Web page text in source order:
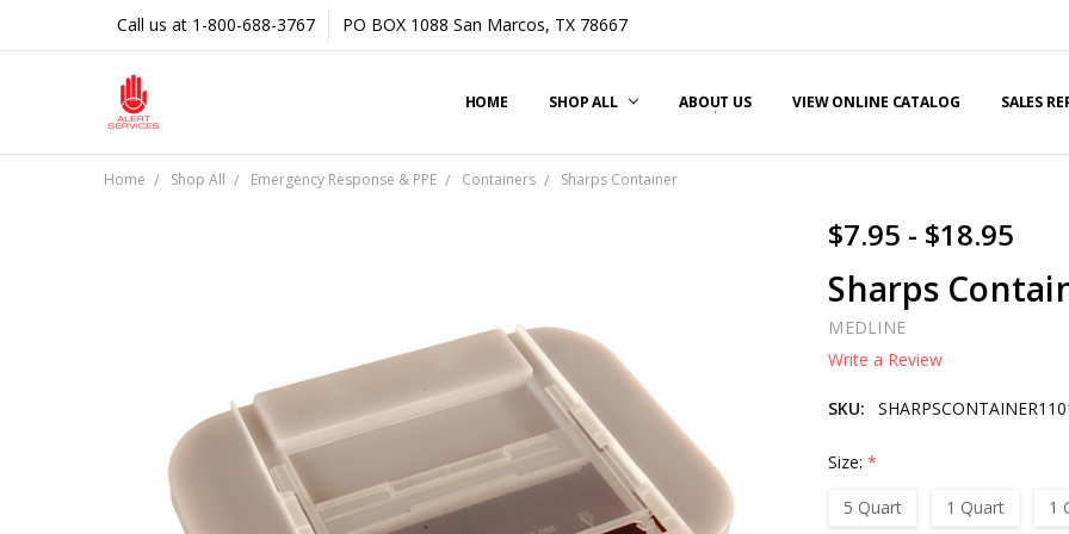
Call us at 1-800-688-3767 PO BOX 1088 San Marcos, TX 78667
HOME SHOP ALL ABOUT US VIEW ONLINE CATALOG SALES
Home Shop All Emergency Response & PPE Containers Sharps Container
$7.95 - $18.95
Sharps
MEDLINE
Write a Review
SKU:
Size:*
5 Quart
1 Quart 1